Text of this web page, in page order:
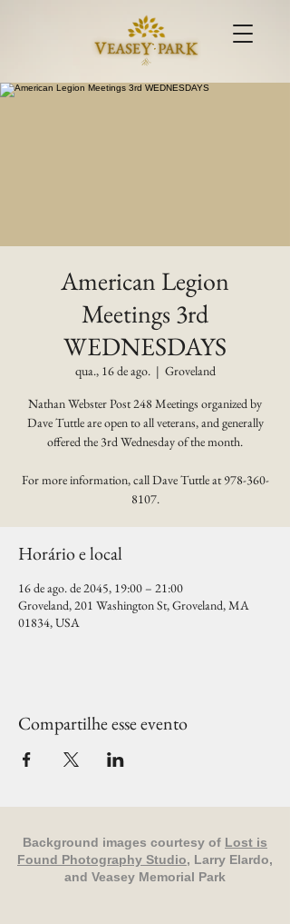
American Legion
Meetings 3rd
WEDNESDAYS
qua., 16 de ago.
  |
Groveland
Nathan Webster Post 248 Meetings organized by
Dave Tuttle are open to all veterans, and generally
offered the 3rd Wednesday of the month.
For more information, call Dave Tuttle at 978-360-
8107.
Horário e local
16 de ago. de 2045, 19:00 – 21:00
Groveland, 201 Washington St, Groveland, MA
01834, USA
Compartilhe esse evento
Background images courtesy of Lost is
Found Photography Studio, Larry Elardo,
and Veasey Memorial Park